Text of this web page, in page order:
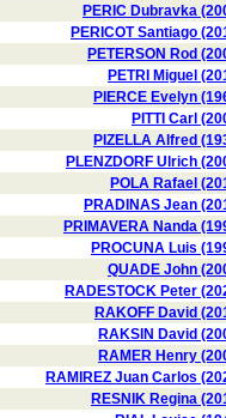
PERIC Dubravka
PERICOT Santiago
PETERSON Rod
PETRI Miguel
PIERCE Evelyn
PITTI Carl
PIZELLA Alfred
PLENZDORF Ulrich
POLA Rafael
PRADINAS Jean
PRIMAVERA Nanda
PROCUNA Luis
QUADE John
RADESTOCK Peter
RAKOFF David
RAKSIN David
RAMER Henry
RAMIREZ Juan Carlos
RESNIK Regina